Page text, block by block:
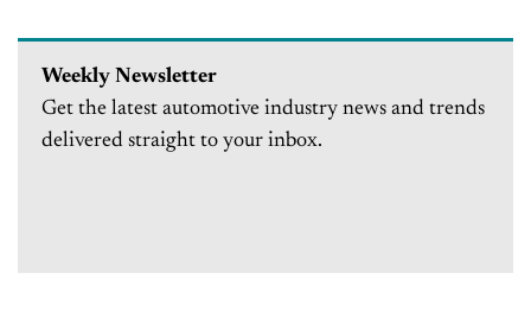
Weekly Newsletter
Get the latest automotive industry news and trends
delivered straight to your inbox.